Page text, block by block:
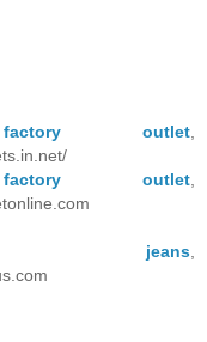
outlet
outlet
jeans